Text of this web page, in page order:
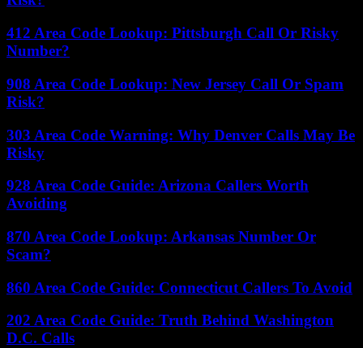
412 Area Code Lookup: Pittsburgh Call Or Risky
Number?
908 Area Code Lookup: New Jersey Call Or Spam
Risk?
303 Area Code Warning: Why Denver Calls May Be
Risky
928 Area Code Guide: Arizona Callers Worth
Avoiding
870 Area Code Lookup: Arkansas Number Or
Scam?
860 Area Code Guide: Connecticut Callers To Avoid
202 Area Code Guide: Truth Behind Washington
D.C. Calls